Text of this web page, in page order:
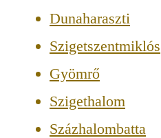
Dunaharaszti
Szigetszentmiklós
Gyömrő
Szigethalom
Százhalombatta